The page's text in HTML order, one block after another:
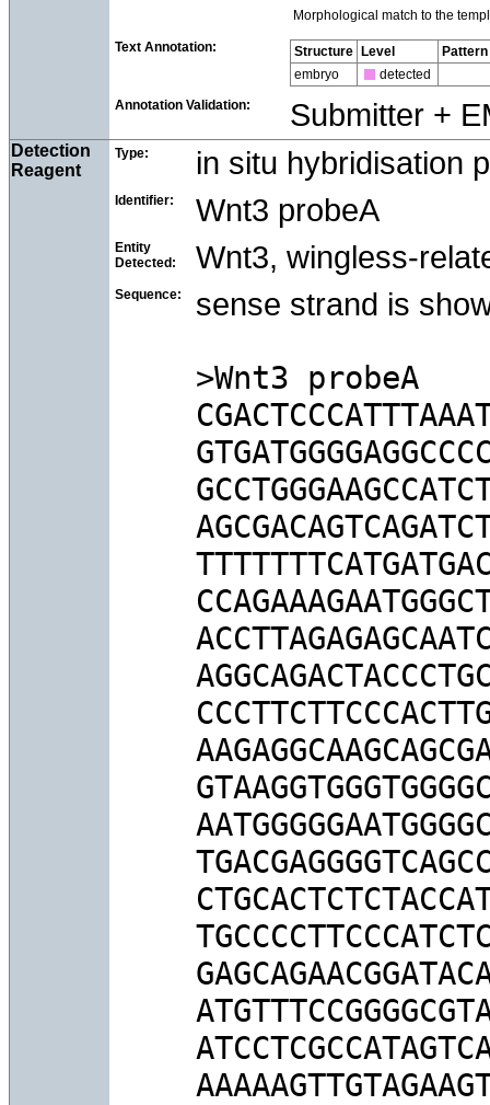
Morphological match to the
Text Annotation: Structure Level
Pattern
embryo
detected
Annotation Validation:
Submitter +
Detection
Reagent
Type: in situ hybridisation
Identifier: Wnt3 probeA
Entity
Detected:
Wnt3, wingless-
Sequence: sense strand is
>Wnt3 probeA